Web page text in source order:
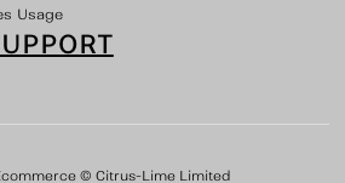
Usage
© Citrus-Lime Limited